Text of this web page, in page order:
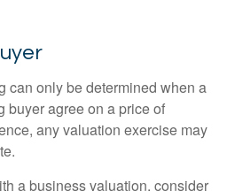
can only be determined when a
agree on a price of
any valuation exercise may
a business valuation, consider